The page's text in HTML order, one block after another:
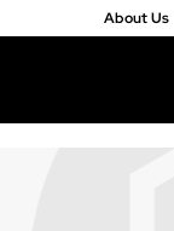
About Us